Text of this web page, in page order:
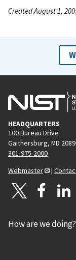
Created August 1,
HEADQUARTERS
100 Bureau Drive
Gaithersburg, MD
301-975-2000
Webmaster
|
How are we doing?